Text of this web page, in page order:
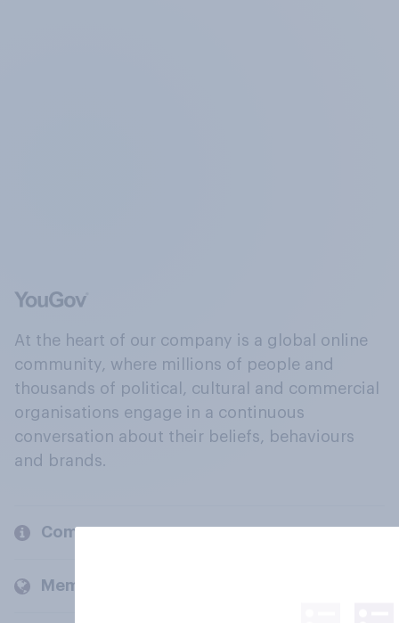
At the heart of our company is a global online
community, where millions of people and
thousands of political, cultural and commercial
organisations engage in a continuous
conversation about their beliefs, behaviours
and brands.
Company
Members and clients